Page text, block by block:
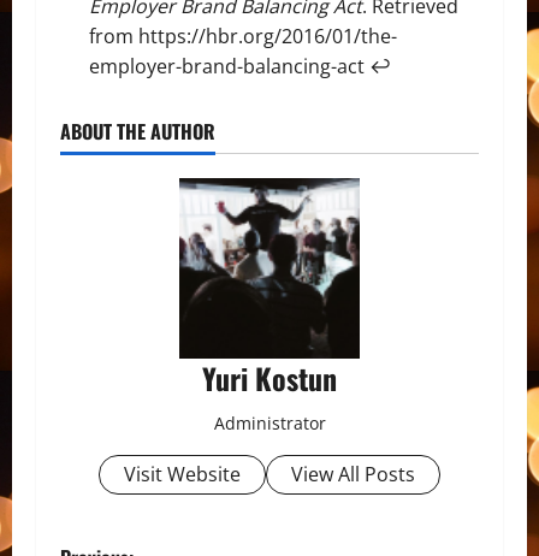
Employer Brand Balancing Act. Retrieved
from https://hbr.org/2016/01/the-
employer-brand-balancing-act ↩
ABOUT THE AUTHOR
Yuri Kostun
Administrator
Visit Website View All Posts